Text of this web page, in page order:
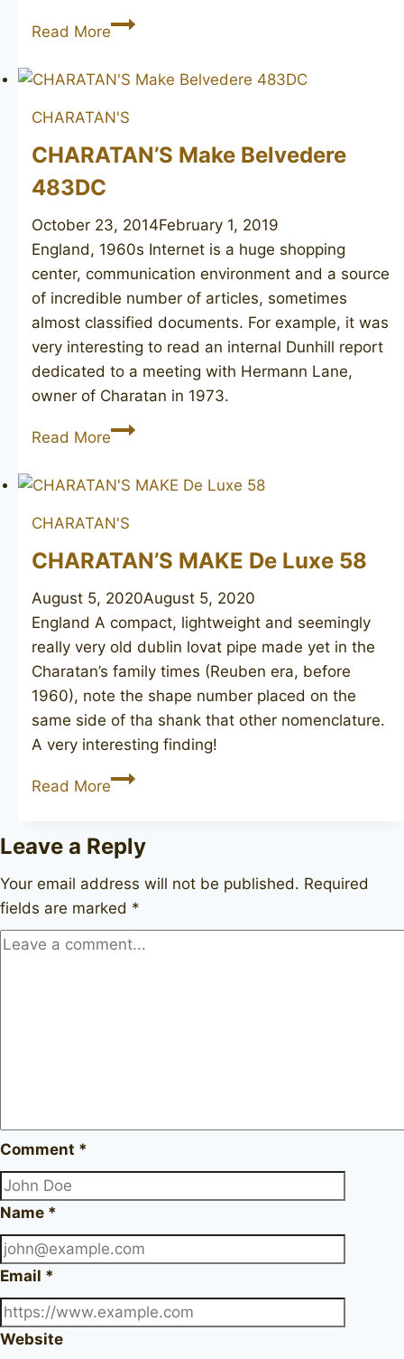
Read MoreCHARATAN’S
After
CHARATAN'S
CHARATAN’S Make Belvedere
483DC
October 23, 2014February 1, 2019
England, 1960s Internet is a huge shopping
center, communication environment and a source
of incredible number of articles, sometimes
almost classified documents. For example, it was
very interesting to read an internal Dunhill report
dedicated to a meeting with Hermann Lane,
owner of Charatan in 1973.
Read MoreCHARATAN’S
Belvedere
CHARATAN'S
CHARATAN’S MAKE De Luxe 58
August 5, 2020August 5, 2020
England A compact, lightweight and seemingly
really very old dublin lovat pipe made yet in the
Charatan’s family times (Reuben era, before
1960), note the shape number placed on the
same side of tha shank that other nomenclature.
A very interesting finding!
Read MoreCHARATAN’S
Luxe
Leave a Reply
Your email address will not be published. Required
fields are marked *
Comment *
Name *
Email *
Website